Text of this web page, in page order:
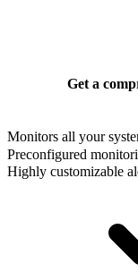
Get a
Monitors all your
Preconfigured
Highly customizable